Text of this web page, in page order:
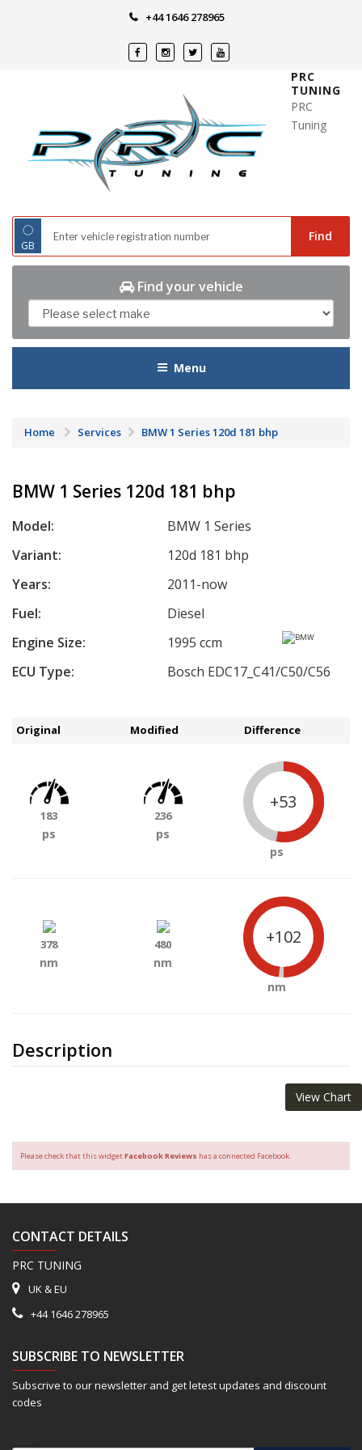
+44 1646 278965
PRC
TUNING
PRC
Tuning
◌
GB
Find
Find your vehicle
Menu
Home Services BMW 1 Series 120d 181 bhp
BMW 1 Series 120d 181 bhp
Model:
BMW 1 Series
Variant:
120d 181 bhp
Years:
2011-now
Fuel:
Diesel
Engine Size:
1995 ccm
ECU Type:
Bosch EDC17_C41/C50/C56
Description
Original Modified Difference
183
ps
236
ps
+53
ps
378
nm
480
nm
+102
nm
View Chart
Please check that this widgetFacebook Reviews has a connected Facebook.
CONTACT DETAILS
PRC TUNING
UK & EU
+44 1646 278965
SUBSCRIBE TO NEWSLETTER
Subscrive to our newsletter and get letest updates and discount
codes